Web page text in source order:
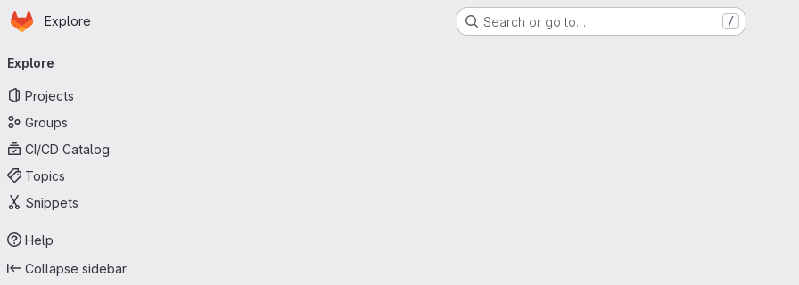
Skip to main content
Homepage
Explore Search or go to… /
navigation
Explore
Projects
Groups
CI/CD Catalog
Topics
Snippets
Help
Collapse sidebar